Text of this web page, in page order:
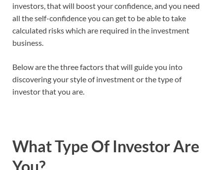
investors, that will boost your confidence, and you need
all the self-confidence you can get to be able to take
calculated risks which are required in the investment
business.
Below are the three factors that will guide you into
discovering your style of investment or the type of
investor that you are.
What Type Of Investor Are
You?